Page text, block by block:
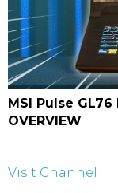
MSI Pulse
OVERVIEW
Visit Channel